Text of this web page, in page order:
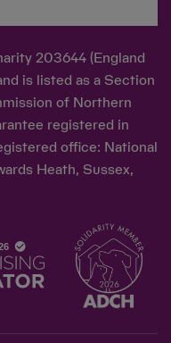
203644 (England
is listed as a Section
of Northern
registered in
office: National
Heath, Sussex,